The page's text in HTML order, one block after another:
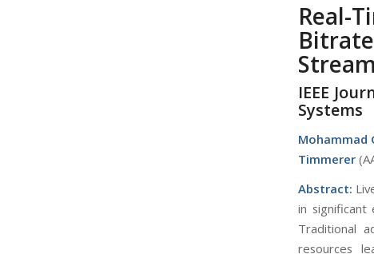
IEEE
Systems
Mohammad
Timmerer
Abstract:
in significant
Traditional
resources